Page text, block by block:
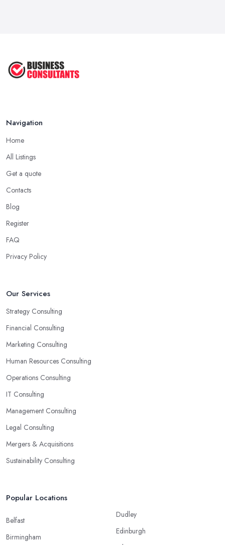
Navigation
Home
All Listings
Get a quote
Contacts
Blog
Register
FAQ
Privacy Policy
Our Services
Strategy Consulting
Financial Consulting
Marketing Consulting
Human Resources Consulting
Operations Consulting
IT Consulting
Management Consulting
Legal Consulting
Mergers & Acquisitions
Sustainability Consulting
Popular Locations
Belfast
Birmingham
Dudley
Edinburgh